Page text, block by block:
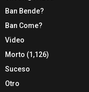
Ban Bende?
Ban Come?
Video
Morto (1,126)
Suceso
Otro